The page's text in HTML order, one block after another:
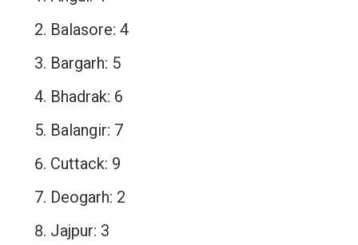
Balasore: 4
Bargarh: 5
Bhadrak: 6
Balangir: 7
Cuttack: 9
Deogarh: 2
Jajpur: 3